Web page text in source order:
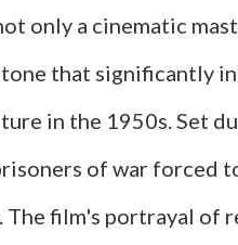
only a cinematic
that significantly
in the 1950s. Set
of war forced
film's portrayal of